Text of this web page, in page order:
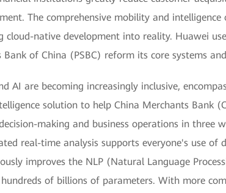
The comprehensive mobility and
cloud-native development into reality. Huawei
Bank of China (PSBC) reform its core systems
AI are becoming increasingly inclusive,
solution to help China Merchants Bank
making and business operations in three
real-time analysis supports everyone's use
improves the NLP (Natural Language
of billions of parameters. With more